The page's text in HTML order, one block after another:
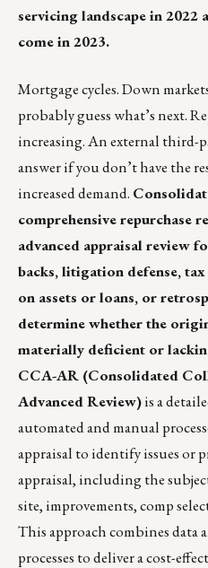
servicing landscape in 2022
come in 2023.
Mortgage cycles. Down
probably guess what’s next.
increasing. An external third-
answer if you don’t have the
increased demand.
comprehensive repurchase
advanced appraisal review
backs, litigation defense,
on assets or loans, or
determine whether the
materially deficient or
CCA-AR (Consolidated
Advanced Review)is a
automated and manual
appraisal to identify issues or
appraisal, including the
site, improvements, comp
This approach combines data
processes to deliver a cost-